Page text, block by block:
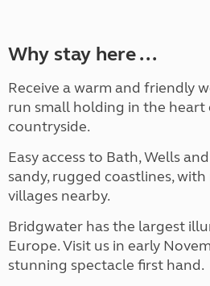
Why stay here ...
Receive a warm and friendly
run small holding in the heart
countryside.
Easy access to Bath, Wells
sandy, rugged coastlines,
villages nearby.
Bridgwater has the largest
Europe. Visit us in early
stunning spectacle first hand.